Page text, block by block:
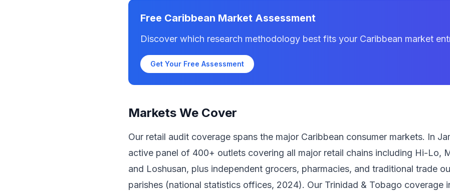
Free Caribbean Market Assessment
Discover which research methodology best fits your Caribbean market
Get Your Free Assessment
Markets We Cover
Our retail audit coverage spans the major Caribbean consumer markets. In
active panel of 400+ outlets covering all major retail chains including Hi-Lo,
and Loshusan, plus independent grocers, pharmacies, and traditional trade
parishes (national statistics offices, 2024). Our Trinidad & Tobago coverage